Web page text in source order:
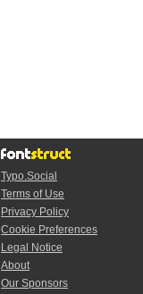
Typo.Social
Terms of Use
Privacy Policy
Cookie Preferences
Legal Notice
About
Our Sponsors